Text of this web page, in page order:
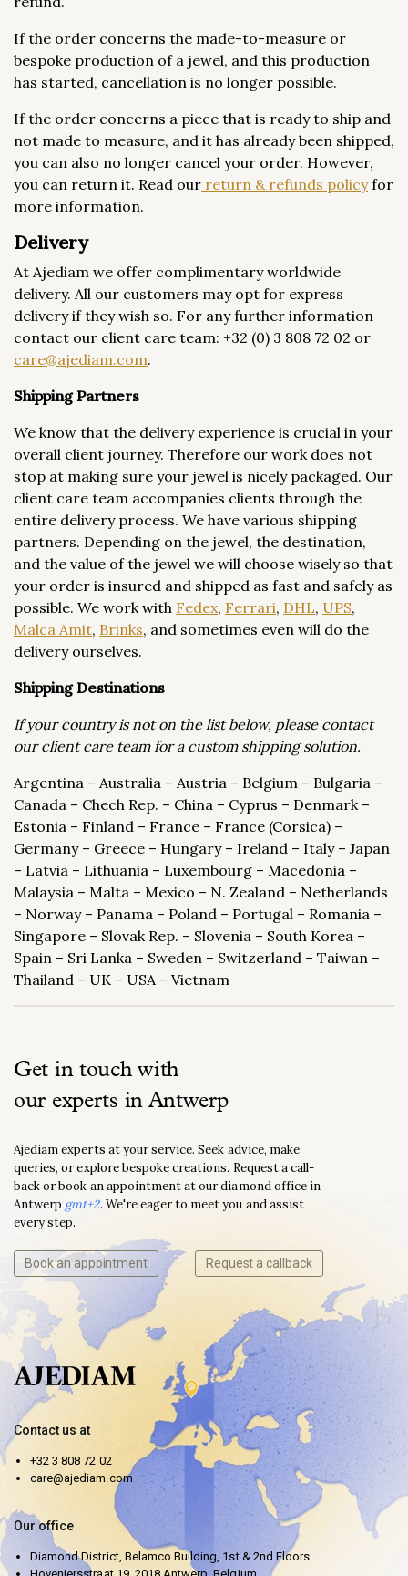
If the order concerns the made-to-measure or
bespoke production of a jewel, and this production
has started, cancellation is no longer possible.
If the order concerns a piece that is ready to ship and
not made to measure, and it has already been shipped,
you can also no longer cancel your order. However,
you can return it. Read our return & refunds policyfor
more information.
Delivery
At Ajediam we offer complimentary worldwide
delivery. All our customers may opt for express
delivery if they wish so. For any further information
contact our client care team: +32 (0) 3 808 72 02 or
care@ajediam.com.
Shipping Partners
We know that the delivery experience is crucial in your
overall client journey. Therefore our work does not
stop at making sure your jewel is nicely packaged. Our
client care team accompanies clients through the
entire delivery process. We have various shipping
partners. Depending on the jewel, the destination,
and the value of the jewel we will choose wisely so that
your order is insured and shipped as fast and safely as
possible. We work with Fedex, Ferrari, DHL, UPS,
Malca Amit, Brinks, and sometimes even will do the
delivery ourselves.
Shipping Destinations
If your country is not on the list below, please contact
our client care team for a custom shipping solution.
Argentina – Australia – Austria – Belgium – Bulgaria –
Canada – Chech Rep. – China – Cyprus – Denmark –
Estonia – Finland – France – France (Corsica) –
Germany – Greece – Hungary – Ireland – Italy – Japan
– Latvia – Lithuania – Luxembourg – Macedonia –
Malaysia – Malta – Mexico – N. Zealand – Netherlands
– Norway – Panama – Poland – Portugal – Romania –
Singapore – Slovak Rep. – Slovenia – South Korea –
Spain – Sri Lanka – Sweden – Switzerland – Taiwan –
Thailand – UK – USA – Vietnam
Get in touch with
our experts in Antwerp
Ajediam experts at your service. Seek advice, make
queries, or explore bespoke creations. Request a call-
back or book an appointment at our diamond office in
Antwerp gmt+2. We're eager to meet you and assist
every step.
Book an appointment Request a callback
Contact us at
+32 3 808 72 02
care@ajediam.com
Our office
Diamond District, Belamco Building, 1st & 2nd Floors